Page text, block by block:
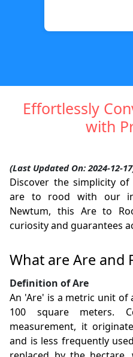
Effortlessly
with
(Last Updated On: 2024-12-
Discover the simplicity
are to rood with our
Newtum, this Are to
curiosity and guarantees
What are Are and
Definition of Are
An 'Are' is a metric unit of
100 square meters.
measurement, it
and is less frequently